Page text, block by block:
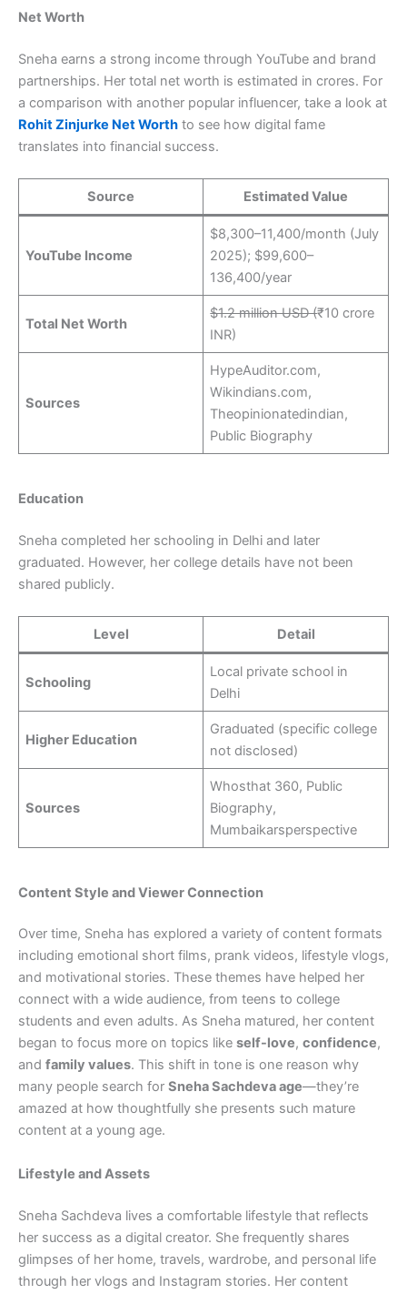
Net Worth
Sneha earns a strong income through YouTube and brand
partnerships. Her total net worth is estimated in crores. For
a comparison with another popular influencer, take a look at
Rohit Zinjurke Net Worth to see how digital fame
translates into financial success.
Source Estimated Value
YouTube Income
$8,300–11,400/month (July
2025); $99,600–
136,400/year
Total Net Worth
$1.2 million USD (₹10 crore
INR)
Sources
HypeAuditor.com,
Wikindians.com,
Theopinionatedindian,
Public Biography
Education
Sneha completed her schooling in Delhi and later
graduated. However, her college details have not been
shared publicly.
Level Detail
Schooling
Local private school in
Delhi
Higher Education
Graduated (specific college
not disclosed)
Sources
Whosthat 360, Public
Biography,
Mumbaikarsperspective
Content Style and Viewer Connection
Over time, Sneha has explored a variety of content formats
including emotional short films, prank videos, lifestyle vlogs,
and motivational stories. These themes have helped her
connect with a wide audience, from teens to college
students and even adults. As Sneha matured, her content
began to focus more on topics like self-love, confidence,
and family values. This shift in tone is one reason why
many people search for Sneha Sachdeva age—they’re
amazed at how thoughtfully she presents such mature
content at a young age.
Lifestyle and Assets
Sneha Sachdeva lives a comfortable lifestyle that reflects
her success as a digital creator. She frequently shares
glimpses of her home, travels, wardrobe, and personal life
through her vlogs and Instagram stories. Her content